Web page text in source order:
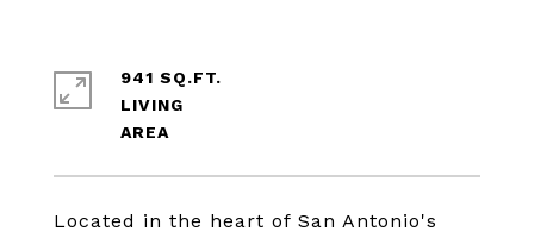
Located in the heart of San Antonio's
941 SQ.FT.
LIVING